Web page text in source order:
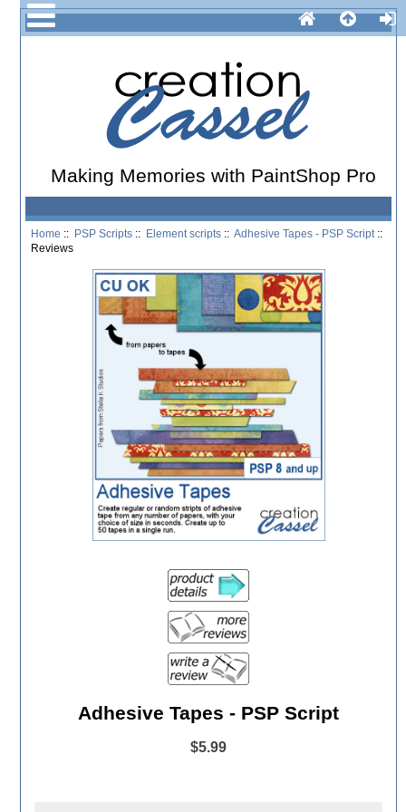
Making Memories with PaintShop Pro
Home :: PSP Scripts :: Element scripts ::Adhesive Tapes - PSP Script ::
Reviews
Adhesive Tapes - PSP Script
$5.99